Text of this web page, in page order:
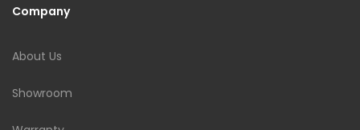
Company
About Us
Showroom